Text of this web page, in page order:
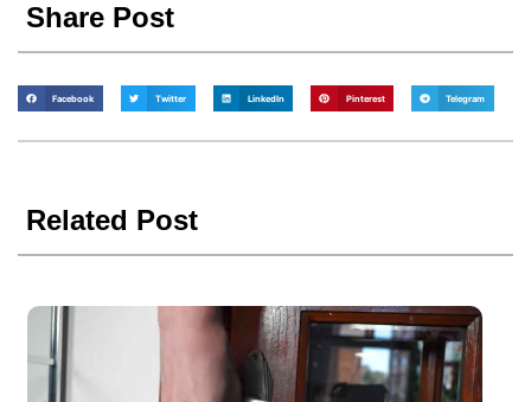
Share Post
Facebook Twitter LinkedIn Pinterest Telegram
Related Post